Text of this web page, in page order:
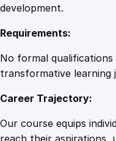
development.
Requirements:
No formal
transformative learning
Career Trajectory:
Our course equips